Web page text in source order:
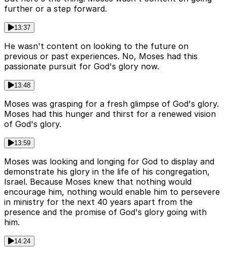
further or a step forward.
13:37
He wasn't content on looking to the future on
previous or past experiences. No, Moses had this
passionate pursuit for God's glory now.
13:48
Moses was grasping for a fresh glimpse of God's glory.
Moses had this hunger and thirst for a renewed vision
of God's glory.
13:59
Moses was looking and longing for God to display and
demonstrate his glory in the life of his congregation,
Israel. Because Moses knew that nothing would
encourage him, nothing would enable him to persevere
in ministry for the next 40 years apart from the
presence and the promise of God's glory going with
him.
14:24